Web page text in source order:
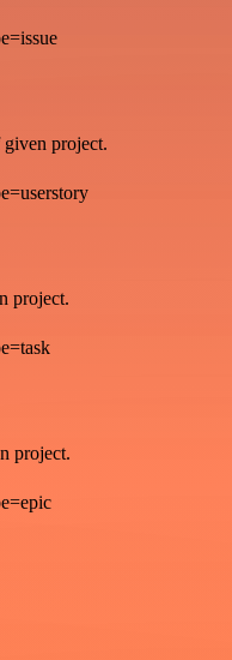
given project.
project.
project.